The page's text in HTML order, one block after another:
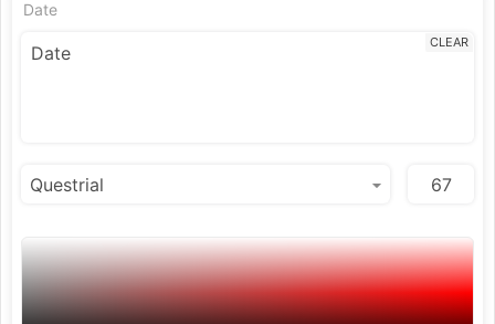
Date
CLEAR